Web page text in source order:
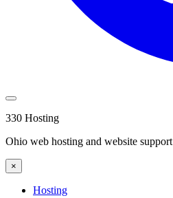
330 Hosting
Ohio web hosting and website support
×
Hosting